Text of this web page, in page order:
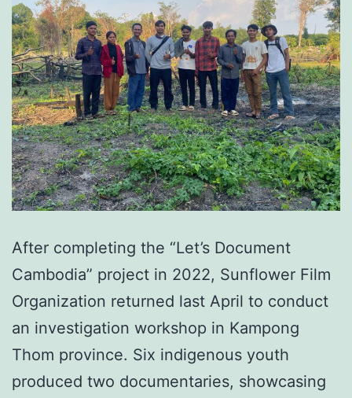
After completing the “Let’s Document
Cambodia” project in 2022, Sunflower Film
Organization returned last April to conduct
an investigation workshop in Kampong
Thom province. Six indigenous youth
produced two documentaries, showcasing